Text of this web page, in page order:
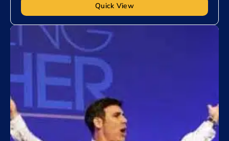
Quick View
Add to My List